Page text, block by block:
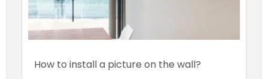
How to install a picture on the wall?